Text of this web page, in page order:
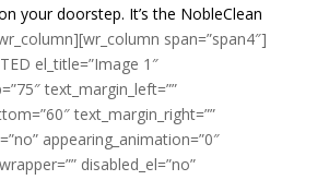
your doorstep. It’s the NobleClean
span=”span4″]
el_title=”Image 1″
text_margin_left=””
text_margin_right=””
appearing_animation=”0″
disabled_el=”no”